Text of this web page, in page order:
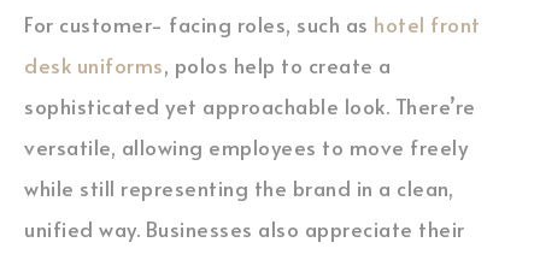
For customer- facing roles, such as hotel front
desk uniforms, polos help to create a
sophisticated yet approachable look. There’re
versatile, allowing employees to move freely
while still representing the brand in a clean,
unified way. Businesses also appreciate their